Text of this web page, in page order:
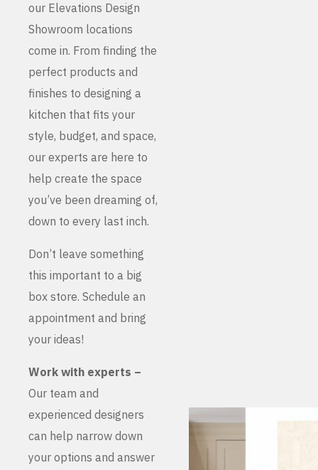
our Elevations Design
Showroom locations
come in. From finding the
perfect products and
finishes to designing a
kitchen that fits your
style, budget, and space,
our experts are here to
help create the space
you’ve been dreaming of,
down to every last inch.
Don’t leave something
this important to a big
box store. Schedule an
appointment and bring
your ideas!
Work with experts –
Our team and
experienced designers
can help narrow down
your options and answer